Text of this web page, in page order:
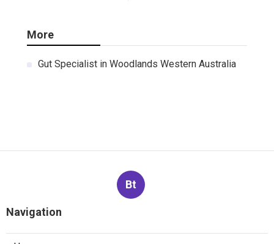
More
Gut Specialist in Woodlands Western Australia
Bt
Navigation